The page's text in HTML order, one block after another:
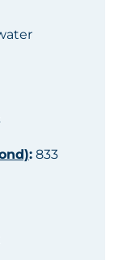
:833